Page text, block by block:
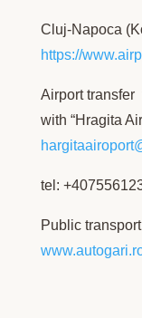
Cluj-Napoca
https://
Airport transfer
with “Hragita
tel:
Public